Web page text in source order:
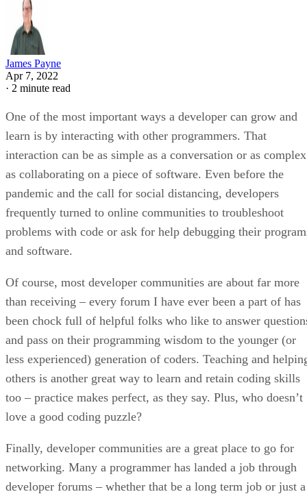
James Payne
Apr 7, 2022
· 2 minute read
One of the most important ways a developer can grow and
learn is by interacting with other programmers. That
interaction can be as simple as a conversation or as complex
as collaborating on a piece of software. Even before the
pandemic and the call for social distancing, developers
frequently turned to online communities to troubleshoot
problems with code or ask for help debugging their
and software.
Of course, most developer communities are about far more
than receiving – every forum I have ever been a part of has
been chock full of helpful folks who like to answer
and pass on their programming wisdom to the younger (or
less experienced) generation of coders. Teaching and
others is another great way to learn and retain coding skills
too – practice makes perfect, as they say. Plus, who doesn’t
love a good coding puzzle?
Finally, developer communities are a great place to go for
networking. Many a programmer has landed a job through
developer forums – whether that be a long term job or just a